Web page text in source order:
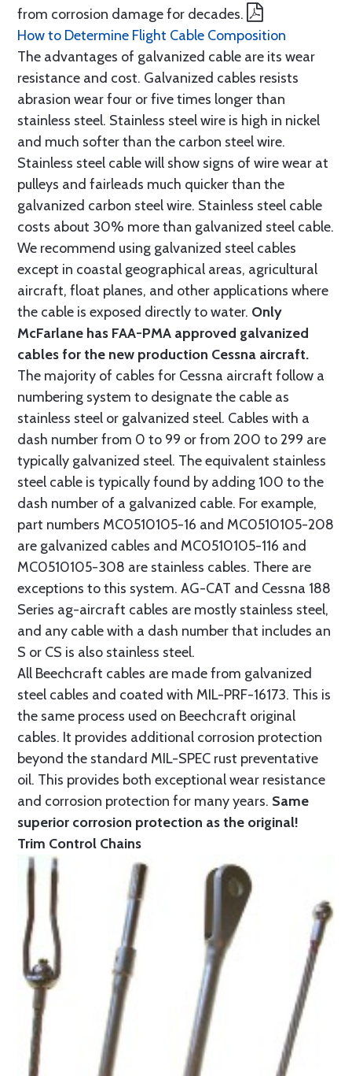
from corrosion damage for decades.
How to Determine Flight Cable Composition
The advantages of galvanized cable are its wear
resistance and cost. Galvanized cables resists
abrasion wear four or five times longer than
stainless steel. Stainless steel wire is high in nickel
and much softer than the carbon steel wire.
Stainless steel cable will show signs of wire wear at
pulleys and fairleads much quicker than the
galvanized carbon steel wire. Stainless steel cable
costs about 30% more than galvanized steel cable.
We recommend using galvanized steel cables
except in coastal geographical areas, agricultural
aircraft, float planes, and other applications where
the cable is exposed directly to water. Only
McFarlane has FAA-PMA approved galvanized
cables for the new production Cessna aircraft.
The majority of cables for Cessna aircraft follow a
numbering system to designate the cable as
stainless steel or galvanized steel. Cables with a
dash number from 0 to 99 or from 200 to 299 are
typically galvanized steel. The equivalent stainless
steel cable is typically found by adding 100 to the
dash number of a galvanized cable. For example,
part numbers MC0510105-16 and MC0510105-208
are galvanized cables and MC0510105-116 and
MC0510105-308 are stainless cables. There are
exceptions to this system. AG-CAT and Cessna 188
Series ag-aircraft cables are mostly stainless steel,
and any cable with a dash number that includes an
S or CS is also stainless steel.
All Beechcraft cables are made from galvanized
steel cables and coated with MIL-PRF-16173. This is
the same process used on Beechcraft original
cables. It provides additional corrosion protection
beyond the standard MIL-SPEC rust preventative
oil. This provides both exceptional wear resistance
and corrosion protection for many years. Same
superior corrosion protection as the original!
Trim Control Chains